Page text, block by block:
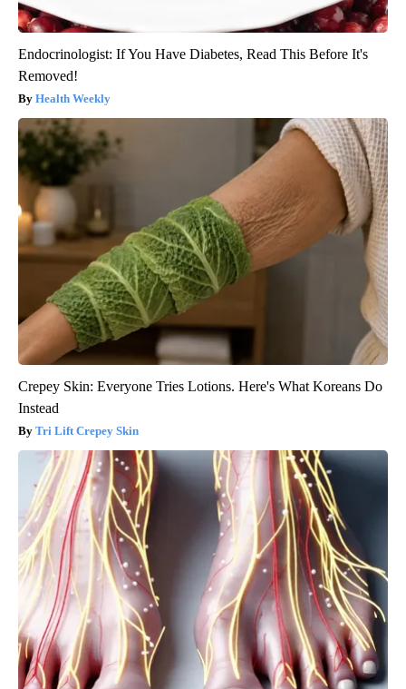
Endocrinologist: If You Have Diabetes, Read This Before It's
Removed!
Health Weekly
Crepey Skin: Everyone Tries Lotions. Here's What Koreans Do
Instead
Tri Lift Crepey Skin